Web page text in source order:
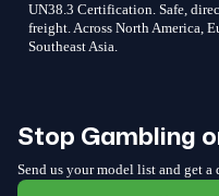
UN38.3 Certification. Safe,
freight. Across North America,
Southeast Asia.
Stop Gambling
Send us your model list and get a